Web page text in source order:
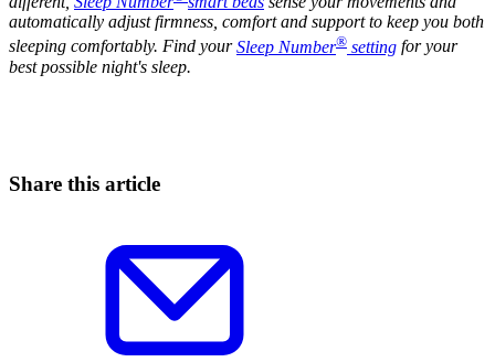
automatically adjust firmness, comfort and support to keep you both
sleeping comfortably. Find yourSleep Number® setting for your
best possible night's sleep.
Share this article